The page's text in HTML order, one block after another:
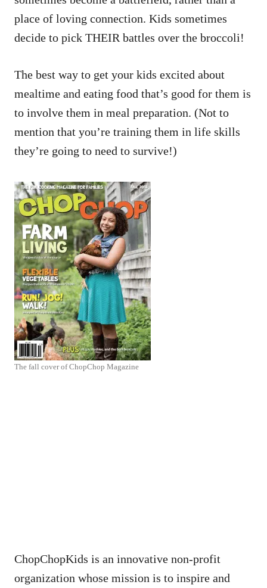
place of loving connection. Kids sometimes
decide to pick THEIR battles over the broccoli!
The best way to get your kids excited about
mealtime and eating food that’s good for them is
to involve them in meal preparation. (Not to
mention that you’re training them in life skills
they’re going to need to survive!)
The fall cover of ChopChop Magazine
ChopChopKids is an innovative non-profit
organization whose mission is to inspire and